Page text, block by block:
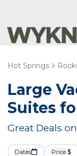
Hot Springs
Large
Suites
Great Deals
Dates Price